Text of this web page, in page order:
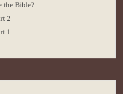
the Bible?
2
1